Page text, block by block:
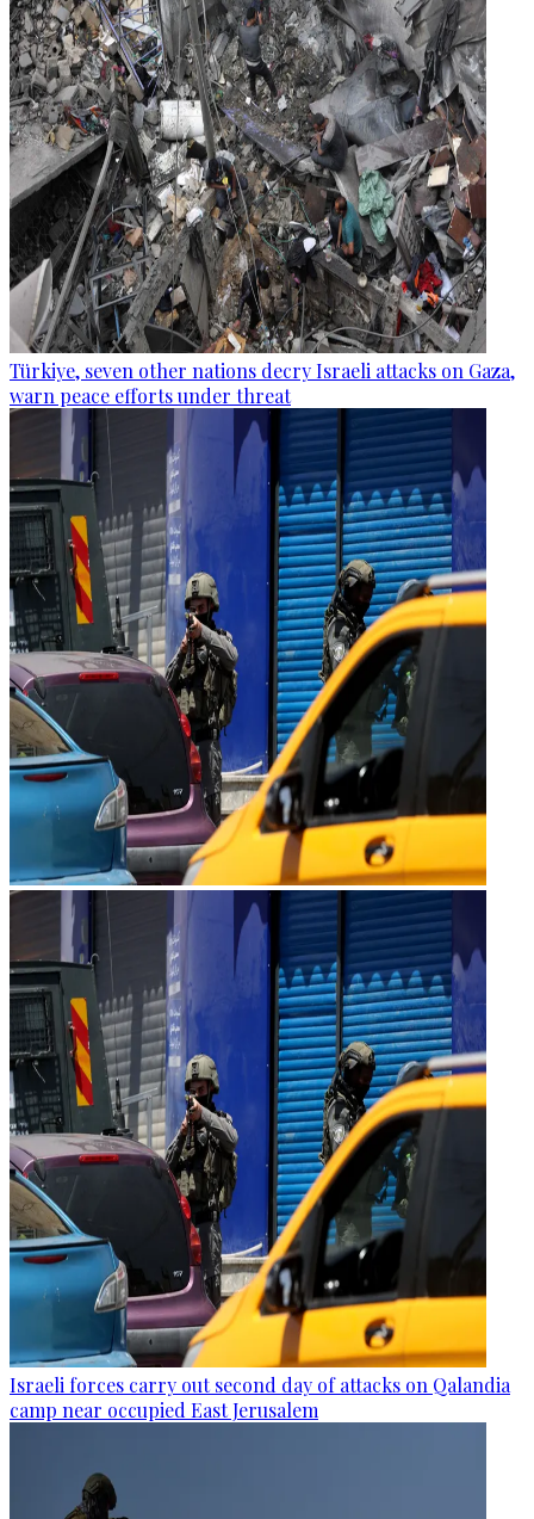
Türkiye, seven other nations decry Israeli attacks on Gaza,
warn peace efforts under threat
Israeli forces carry out second day of attacks on Qalandia
camp near occupied East Jerusalem